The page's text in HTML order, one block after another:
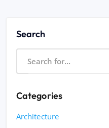
Search
Categories
Architecture